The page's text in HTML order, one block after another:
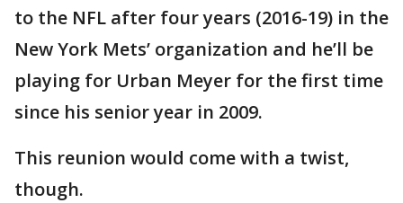
to the NFL after four years (2016-19) in the
New York Mets’ organization and he’ll be
playing for Urban Meyer for the first time
since his senior year in 2009.
This reunion would come with a twist,
though.